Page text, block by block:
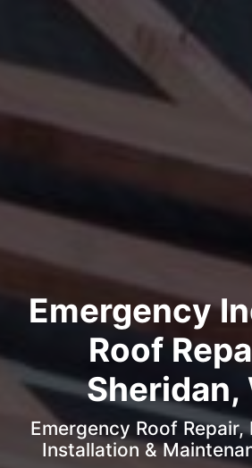
Emergency
Roof
Sheridan,
Emergency Roof Repair,
Installation &